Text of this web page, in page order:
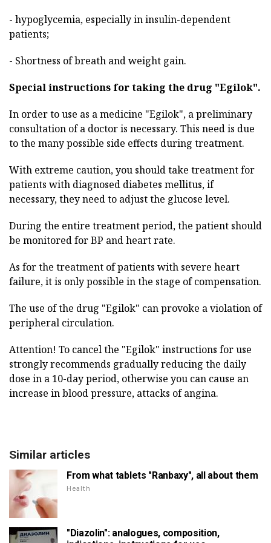
- hypoglycemia, especially in insulin-dependent
patients;
- Shortness of breath and weight gain.
Special instructions for taking the drug "Egilok".
In order to use as a medicine "Egilok", a preliminary
consultation of a doctor is necessary. This need is due
to the many possible side effects during treatment.
With extreme caution, you should take treatment for
patients with diagnosed diabetes mellitus, if
necessary, they need to adjust the glucose level.
During the entire treatment period, the patient should
be monitored for BP and heart rate.
As for the treatment of patients with severe heart
failure, it is only possible in the stage of compensation.
The use of the drug "Egilok" can provoke a violation of
peripheral circulation.
Attention! To cancel the "Egilok" instructions for use
strongly recommends gradually reducing the daily
dose in a 10-day period, otherwise you can cause an
increase in blood pressure, attacks of angina.
Similar articles
From what tablets "Ranbaxy", all about them
Health
"Diazolin": analogues, composition,